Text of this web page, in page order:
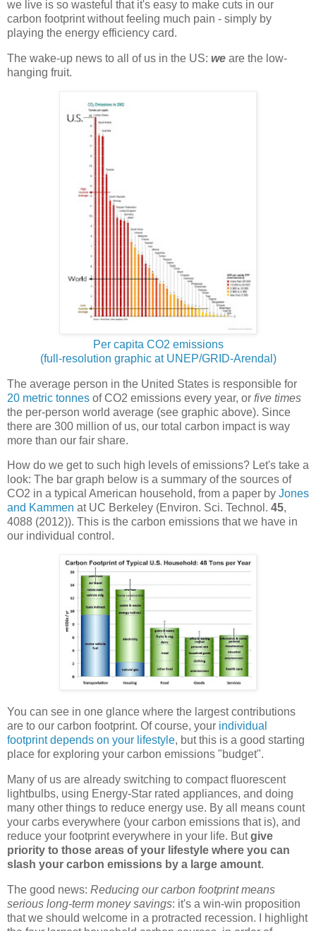
we live is so wasteful that it's easy to make cuts in our
carbon footprint without feeling much pain - simply by
playing the energy efficiency card.
The wake-up news to all of us in the US: we are the low-
hanging fruit.
Per capita CO2 emissions
(full-resolution graphic at UNEP/GRID-Arendal)
The average person in the United States is responsible for
20 metric tonnes of CO2 emissions every year, or five times
the per-person world average (see graphic above). Since
there are 300 million of us, our total carbon impact is way
more than our fair share.
How do we get to such high levels of emissions? Let's take a
look: The bar graph below is a summary of the sources of
CO2 in a typical American household, from a paper by Jones
and Kammen at UC Berkeley (Environ. Sci. Technol. 45,
4088 (2012)). This is the carbon emissions that we have in
our individual control.
You can see in one glance where the largest contributions
are to our carbon footprint. Of course, your individual
footprint depends on your lifestyle, but this is a good starting
place for exploring your carbon emissions "budget".
Many of us are already switching to compact fluorescent
lightbulbs, using Energy-Star rated appliances, and doing
many other things to reduce energy use. By all means count
your carbs everywhere (your carbon emissions that is), and
reduce your footprint everywhere in your life. Butgive
priority to those areas of your lifestyle where you can
slash your carbon emissions by a large amount.
The good news: Reducing our carbon footprint means
serious long-term money savings: it's a win-win proposition
that we should welcome in a protracted recession. I highlight